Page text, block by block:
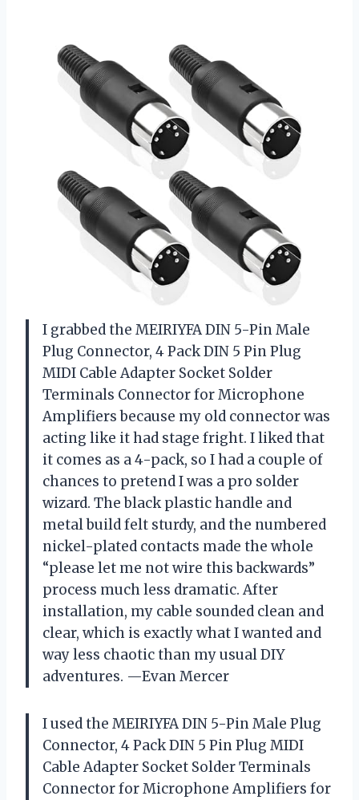
I grabbed the MEIRIYFA DIN 5-Pin Male
Plug Connector, 4 Pack DIN 5 Pin Plug
MIDI Cable Adapter Socket Solder
Terminals Connector for Microphone
Amplifiers because my old connector was
acting like it had stage fright. I liked that
it comes as a 4-pack, so I had a couple of
chances to pretend I was a pro solder
wizard. The black plastic handle and
metal build felt sturdy, and the numbered
nickel-plated contacts made the whole
“please let me not wire this backwards”
process much less dramatic. After
installation, my cable sounded clean and
clear, which is exactly what I wanted and
way less chaotic than my usual DIY
adventures. —Evan Mercer
I used the MEIRIYFA DIN 5-Pin Male Plug
Connector, 4 Pack DIN 5 Pin Plug MIDI
Cable Adapter Socket Solder Terminals
Connector for Microphone Amplifiers for